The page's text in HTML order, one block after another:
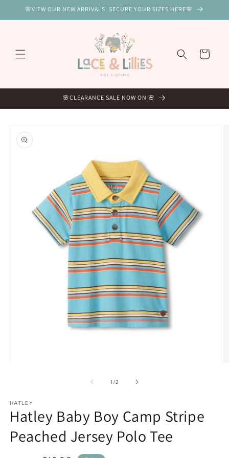
Skip to
🌸VIEW OUR NEW ARRIVALS. SECURE YOUR SIZES HERE🌸
Cart
🌸CLEARANCE SALE NOW ON 🌸
product
information
1 /of
2
HATLEY
Hatley Baby Boy Camp Stripe
Peached Jersey Polo Tee